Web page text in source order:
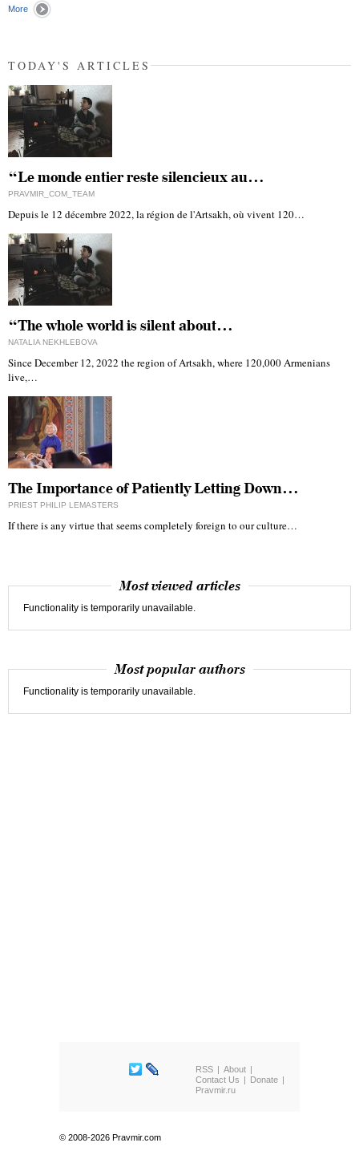
More
TODAY'S ARTICLES
“Le monde entier reste silencieux au…
PRAVMIR_COM_TEAM
Depuis le 12 décembre 2022, la région de l'Artsakh, où vivent 120…
“The whole world is silent about…
NATALIA NEKHLEBOVA
Since December 12, 2022 the region of Artsakh, where 120,000 Armenians
live,…
The Importance of Patiently Letting Down…
PRIEST PHILIP LEMASTERS
If there is any virtue that seems completely foreign to our culture…
Most viewed articles
Functionality is temporarily unavailable.
Most popular authors
Functionality is temporarily unavailable.
RSS
About
Contact Us
Donate
Pravmir.ru
© 2008-2026 Pravmir.com